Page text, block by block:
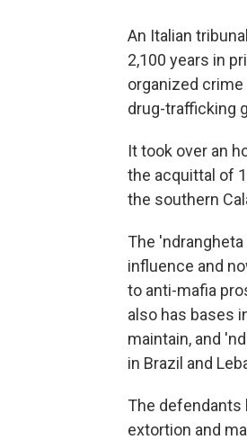
An Italian
2,100 years in
organized
drug-trafficking
It took over an
the acquittal of
the southern
The
influence and
to anti-mafia
also has bases
maintain, and
in Brazil and
The defendants
extortion and